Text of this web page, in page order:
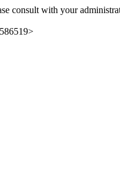
consult with your